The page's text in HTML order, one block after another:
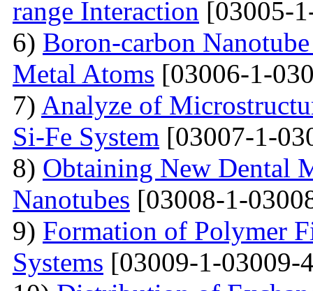
range Interaction [03005-
6) Boron-carbon
Metal Atoms [03006-1-
7) Analyze of
Si-Fe System [03007-1-
8) Obtaining New Dental
Nanotubes [03008-1-
9) Formation of Polymer
Systems [03009-1-03009-